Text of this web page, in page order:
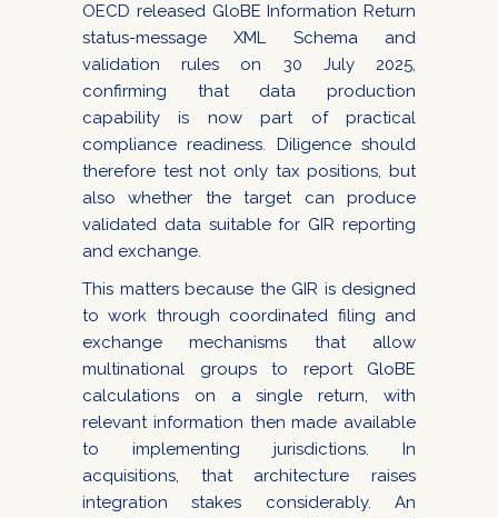
OECD released GloBE Information Return
status-message XML Schema and
validation rules on 30 July 2025,
confirming that data production
capability is now part of practical
compliance readiness. Diligence should
therefore test not only tax positions, but
also whether the target can produce
validated data suitable for GIR reporting
and exchange.
This matters because the GIR is designed
to work through coordinated filing and
exchange mechanisms that allow
multinational groups to report GloBE
calculations on a single return, with
relevant information then made available
to implementing jurisdictions. In
acquisitions, that architecture raises
integration stakes considerably. An